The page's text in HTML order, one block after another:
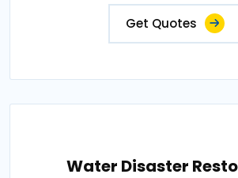
Get Quotes
Water Disaster